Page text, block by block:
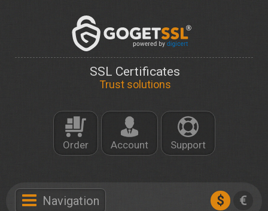
SSL Certificates
Trust solutions
Order Account Support
Navigation $ €